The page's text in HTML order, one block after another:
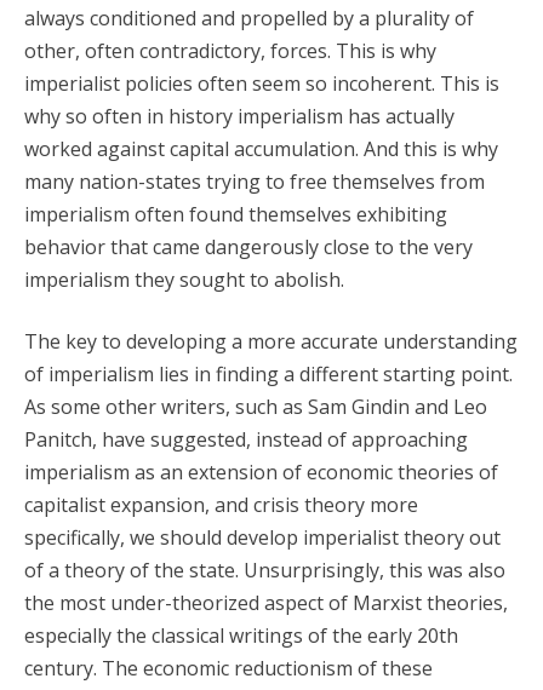
always conditioned and propelled by a plurality of
other, often contradictory, forces. This is why
imperialist policies often seem so incoherent. This is
why so often in history imperialism has actually
worked against capital accumulation. And this is why
many nation-states trying to free themselves from
imperialism often found themselves exhibiting
behavior that came dangerously close to the very
imperialism they sought to abolish.
The key to developing a more accurate understanding
of imperialism lies in finding a different starting point.
As some other writers, such as Sam Gindin and Leo
Panitch, have suggested, instead of approaching
imperialism as an extension of economic theories of
capitalist expansion, and crisis theory more
specifically, we should develop imperialist theory out
of a theory of the state. Unsurprisingly, this was also
the most under-theorized aspect of Marxist theories,
especially the classical writings of the early 20th
century. The economic reductionism of these